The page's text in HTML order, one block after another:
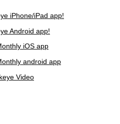
iPhone/iPad app!
Android app!
iOS app
android app
Video